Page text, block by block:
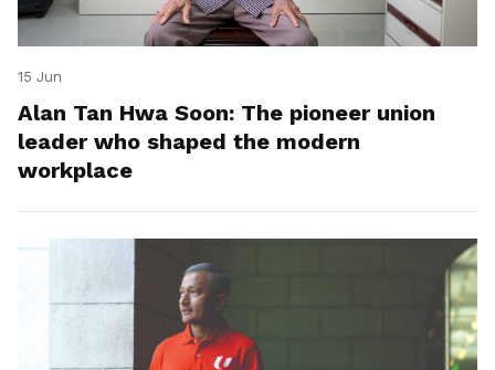
15 Jun
Alan Tan Hwa Soon: The pioneer union
leader who shaped the modern
workplace